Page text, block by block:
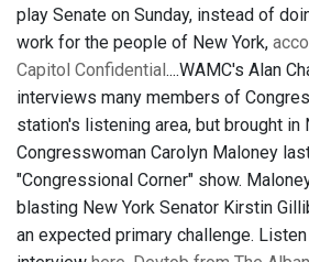
play Senate on Sunday, instead of
work for the people of New York,
Capitol Confidential ....WAMC's Alan
interviews many members of
station's listening area, but brought in
Congresswoman Carolyn Maloney
"Congressional Corner" show.
blasting New York Senator Kirstin
an expected primary challenge.